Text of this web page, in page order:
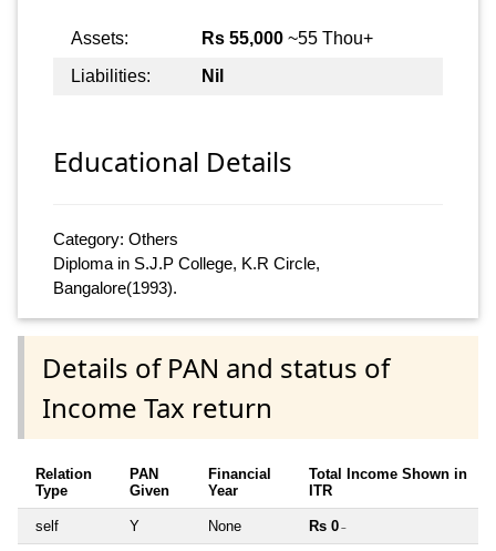
Assets: Rs 55,000 ~55 Thou+
Liabilities:
Nil
Educational Details
Category: Others
Diploma in S.J.P College, K.R Circle,
Bangalore(1993).
Details of PAN and status of
Income Tax return
Relation
Type
PAN
Given
Financial
Year
Total Income Shown in
ITR
self Y None Rs 0 ~